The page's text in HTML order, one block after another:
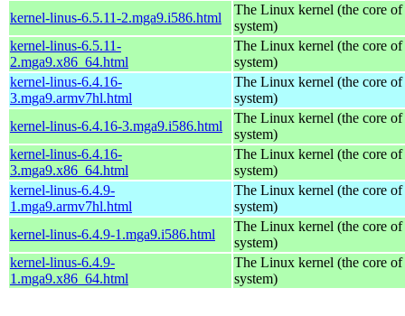
kernel-linus-6.5.11-2.mga9.i586.html
The Linux kernel (the core
system)
kernel-linus-6.5.11-
2.mga9.x86_64.html
The Linux kernel (the core
system)
kernel-linus-6.4.16-
3.mga9.armv7hl.html
The Linux kernel (the core
system)
kernel-linus-6.4.16-3.mga9.i586.html
The Linux kernel (the core
system)
kernel-linus-6.4.16-
3.mga9.x86_64.html
The Linux kernel (the core
system)
kernel-linus-6.4.9-
1.mga9.armv7hl.html
The Linux kernel (the core
system)
kernel-linus-6.4.9-1.mga9.i586.html
The Linux kernel (the core
system)
kernel-linus-6.4.9-
1.mga9.x86_64.html
The Linux kernel (the core
system)